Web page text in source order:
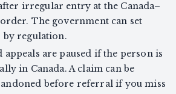
irregular entry at the Canada–
The government can set
by regulation.
appeals are paused if the person is
in Canada. A claim can be
before referral if you miss